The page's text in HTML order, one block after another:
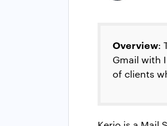
Overview:
Gmail with
of clients